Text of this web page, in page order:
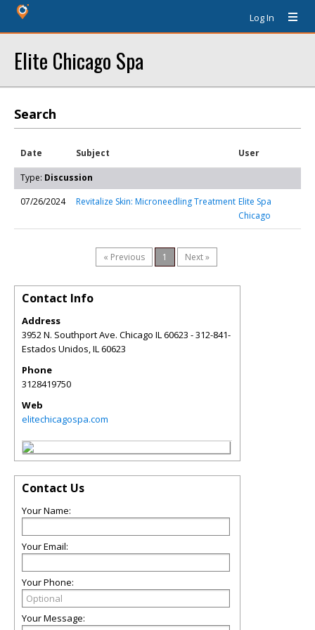
Log In
Elite Chicago Spa
Search
Date Subject User
Type: Discussion
07/26/2024
Revitalize Skin: Microneedling Treatment Elite Spa
Chicago
« Previous 1 Next »
Contact Info
Address
3952 N. Southport Ave. Chicago IL 60623 - 312-841-
Estados Unidos,IL60623
Phone
3128419750
Web
elitechicagospa.com
Contact Us
Your Name:
Your Email:
Your Phone:
Your Message: